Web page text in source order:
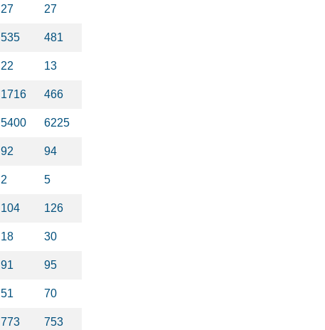
27 27
535 481
22 13
1716 466
5400 6225
92 94
2 5
104 126
18 30
91 95
51 70
773 753